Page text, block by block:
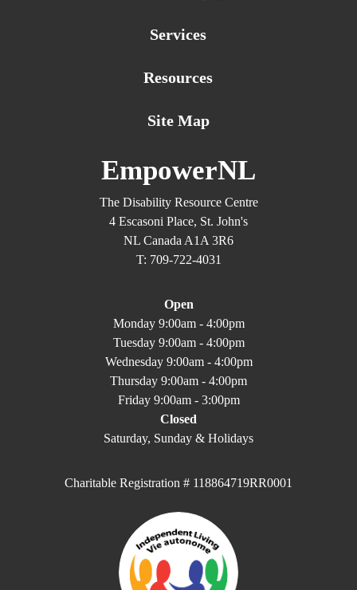
Services
Resources
Site Map
EmpowerNL
The Disability Resource Centre
4 Escasoni Place, St. John's
NL Canada A1A 3R6
T: 709-722-4031
Open
Monday 9:00am - 4:00pm
Tuesday 9:00am - 4:00pm
Wednesday 9:00am - 4:00pm
Thursday 9:00am - 4:00pm
Friday 9:00am - 3:00pm
Closed
Saturday, Sunday & Holidays
Charitable Registration # 118864719RR0001